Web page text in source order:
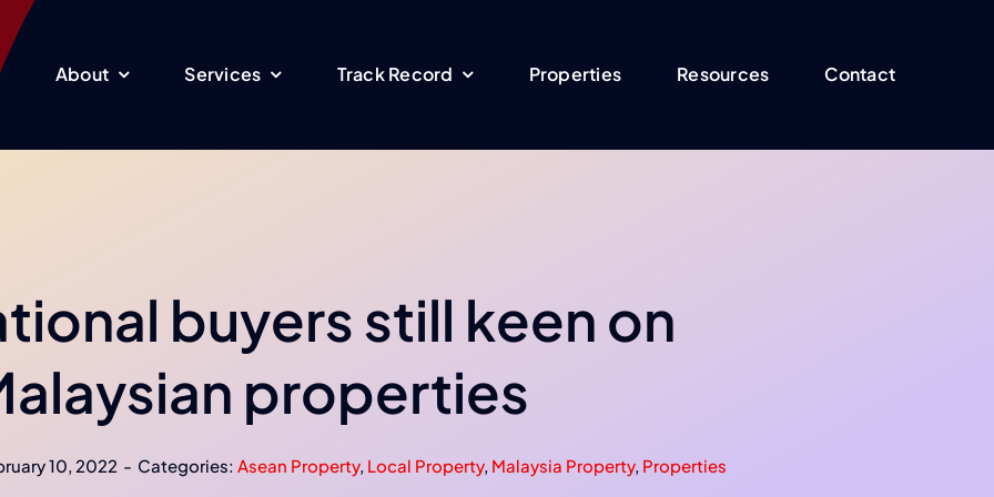
About Services Track Record Properties Resources Contact
buyers still keen on
properties
10, 2022 - Categories: Asean Property, Local Property, Malaysia Property, Properties